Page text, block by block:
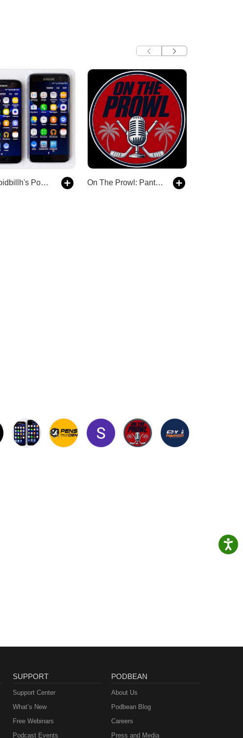
The droidbillh's Podcast On The Prowl: Panthers Hockey Talk
SUPPORT
Support Center
What’s New
Free Webinars
Podcast Events
PODBEAN
About Us
Podbean Blog
Careers
Press and Media